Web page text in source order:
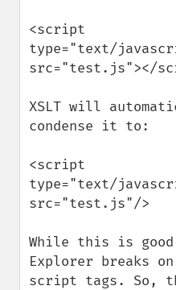
<script
type="text/
src="test.js"></
XSLT will
condense it to:
<script
type="text/
src="test.js"/>
While this is
Explorer breaks on
script tags. So,